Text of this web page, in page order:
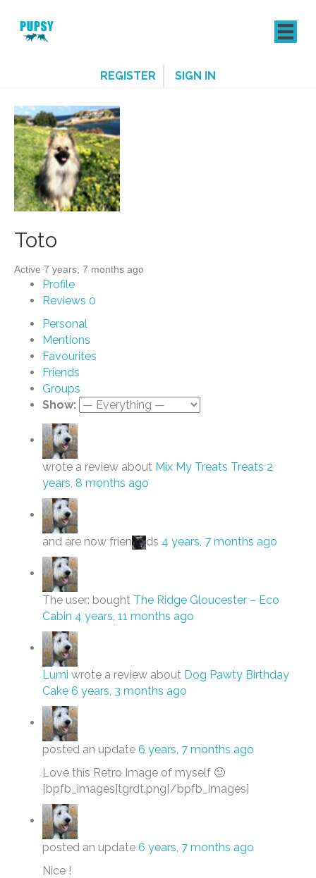
REGISTER SIGN IN
Toto
Active 7 years, 7 months ago
Profile
Reviews 0
Personal
Mentions
Favourites
Friends
Groups
Show:
wrote a review about Mix My Treats Treats 2
years, 8 months ago
and are now frien ds 4 years, 7 months ago
The user: bought The Ridge Gloucester – Eco
Cabin 4 years, 11 months ago
Lumi wrote a review about Dog Pawty Birthday
Cake 6 years, 3 months ago
posted an update 6 years, 7 months ago
Love this Retro Image of myself 🙂
[bpfb_images]tgrdt.png[/bpfb_images]
posted an update 6 years, 7 months ago
Nice !